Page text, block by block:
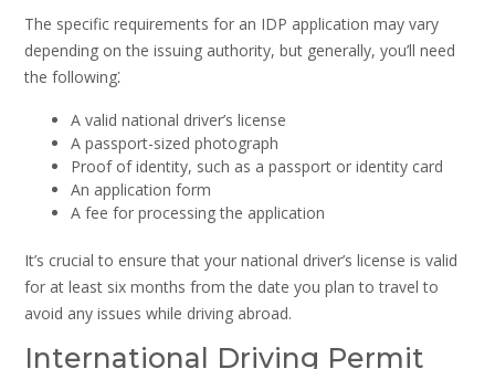
The specific requirements for an IDP application may vary
depending on the issuing authority, but generally, you’ll need
the following⁚
A valid national driver’s license
A passport-sized photograph
Proof of identity, such as a passport or identity card
An application form
A fee for processing the application
It’s crucial to ensure that your national driver’s license is valid
for at least six months from the date you plan to travel to
avoid any issues while driving abroad.
International Driving Permit